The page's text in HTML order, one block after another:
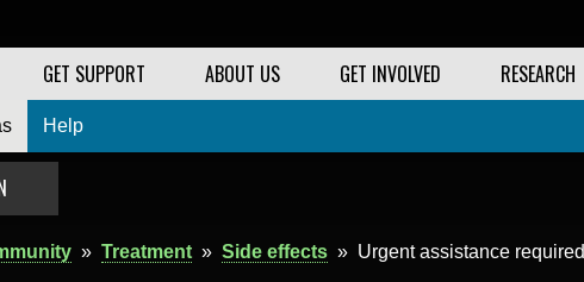
GET SUPPORT ABOUT US GET INVOLVED RESEARCH
Help
» Treatment » Side effects » Urgent assistance required